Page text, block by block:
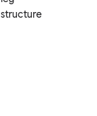
structure